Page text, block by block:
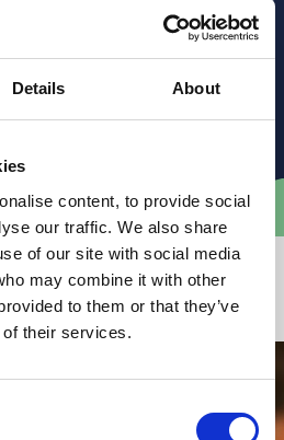
Details About
content, to provide social
our traffic. We also share
of our site with social media
may combine it with other
to them or that they’ve
their services.
from VWV